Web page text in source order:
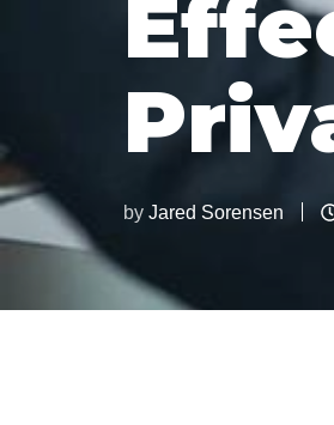
by Jared Sorensen